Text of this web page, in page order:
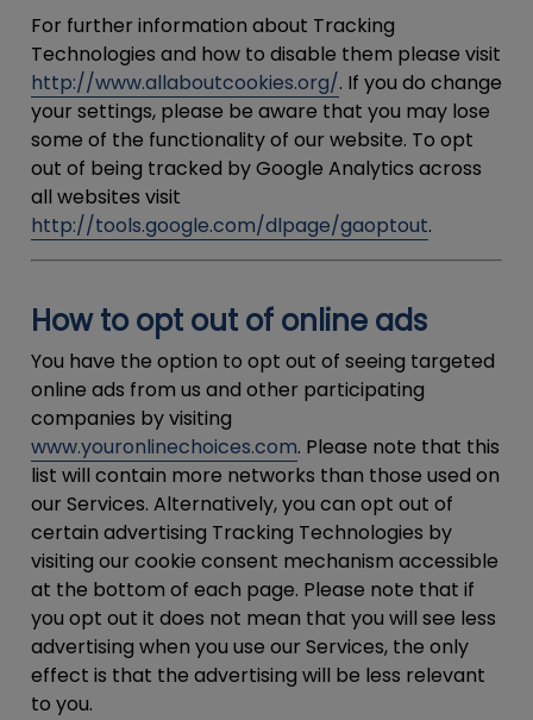
For further information about Tracking
Technologies and how to disable them please visit
http://www.allaboutcookies.org/. If you do change
your settings, please be aware that you may lose
some of the functionality of our website. To opt
out of being tracked by Google Analytics across
all websites visit
http://tools.google.com/dlpage/gaoptout.
How to opt out of online ads
You have the option to opt out of seeing targeted
online ads from us and other participating
companies by visiting
www.youronlinechoices.com. Please note that this
list will contain more networks than those used on
our Services. Alternatively, you can opt out of
certain advertising Tracking Technologies by
visiting our cookie consent mechanism accessible
at the bottom of each page. Please note that if
you opt out it does not mean that you will see less
advertising when you use our Services, the only
effect is that the advertising will be less relevant
to you.